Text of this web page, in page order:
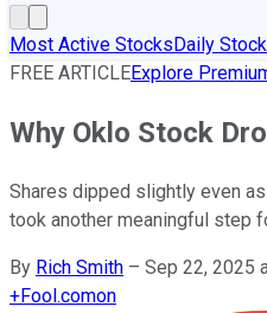
Most Active StocksDaily
FREE ARTICLEExplore
Why Oklo Stock
Shares dipped slightly even
took another meaningful step
By Rich Smith – Sep 22, 2025
+Fool.comon